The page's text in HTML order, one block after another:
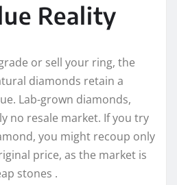
Reality
or sell your ring, the
diamonds retain a
Lab-grown diamonds,
no resale market. If you try
you might recoup only
price, as the market is
stones .